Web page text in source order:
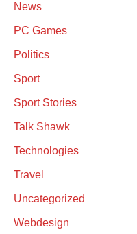
News
PC Games
Politics
Sport
Sport Stories
Talk Shawk
Technologies
Travel
Uncategorized
Webdesign